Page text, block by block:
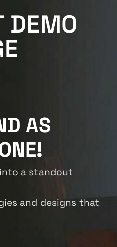
DEMO
AS
a standout
and designs that